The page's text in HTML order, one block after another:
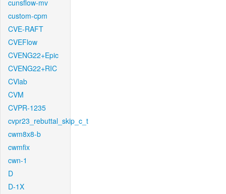
cunsflow-mv
custom-cpm
CVE-RAFT
CVEFlow
CVENG22+Epic
CVENG22+RIC
CVlab
CVM
CVPR-1235
cvpr23_rebuttal_skip_c_t
cwm8x8-b
cwmfix
cwn-1
D
D-1X